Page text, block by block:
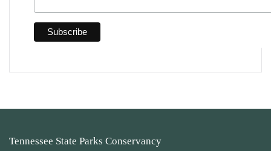
Tennessee State Parks Conservancy